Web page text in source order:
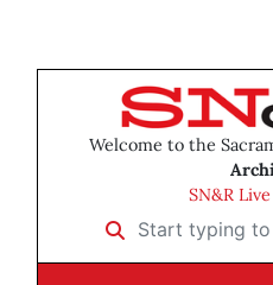
Welcome to the
SN&R
Start typing to